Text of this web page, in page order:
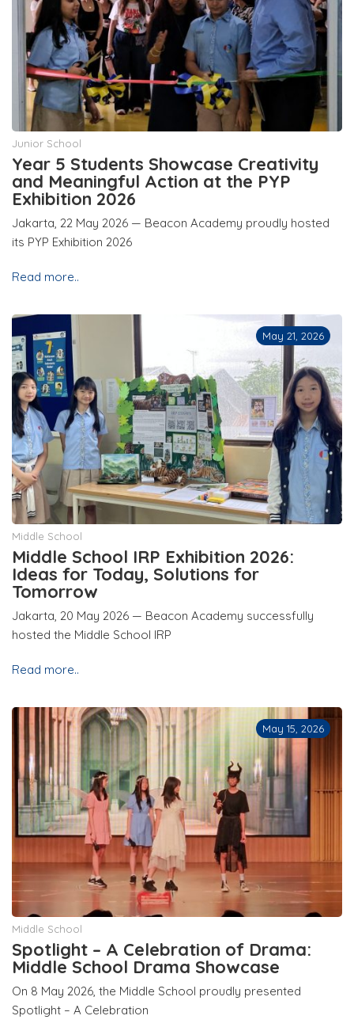
Junior School
Year 5 Students Showcase Creativity
and Meaningful Action at the PYP
Exhibition 2026
Jakarta, 22 May 2026 — Beacon Academy proudly hosted
its PYP Exhibition 2026
Read more..
May 21, 2026
Middle School
Middle School IRP Exhibition 2026:
Ideas for Today, Solutions for
Tomorrow
Jakarta, 20 May 2026 — Beacon Academy successfully
hosted the Middle School IRP
Read more..
May 15, 2026
Middle School
Spotlight – A Celebration of Drama:
Middle School Drama Showcase
On 8 May 2026, the Middle School proudly presented
Spotlight – A Celebration